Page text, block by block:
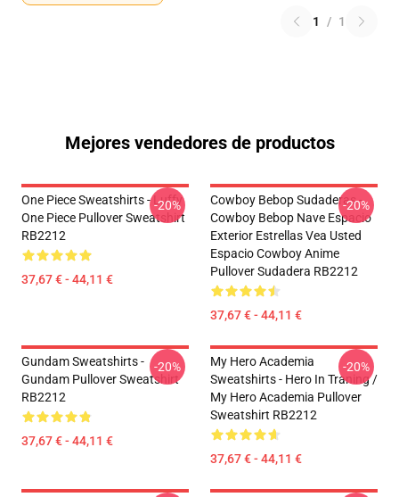
1 / 1
Mejores vendedores de productos
One Piece Sweatshirts - Luffy
One Piece Pullover Sweatshirt
RB2212
37,67 € - 44,11 €
-20%
Cowboy Bebop Sudaderas -
Cowboy Bebop Nave Espacio
Exterior Estrellas Vea Usted
Espacio Cowboy Anime
Pullover Sudadera RB2212
37,67 € - 44,11 €
-20%
Gundam Sweatshirts -
Gundam Pullover Sweatshirt
RB2212
37,67 € - 44,11 €
-20%
My Hero Academia
Sweatshirts - Hero In Traning /
My Hero Academia Pullover
Sweatshirt RB2212
37,67 € - 44,11 €
-20%